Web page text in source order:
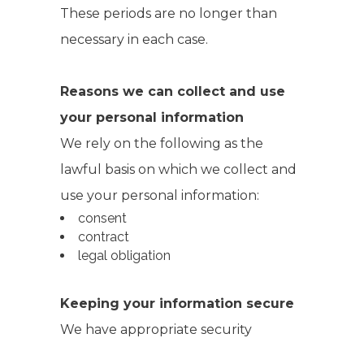
These periods are no longer than
necessary in each case.
Reasons we can collect and use
your personal information
We rely on the following as the
lawful basis on which we collect and
use your personal information:
consent
contract
legal obligation
Keeping your information secure
We have appropriate security